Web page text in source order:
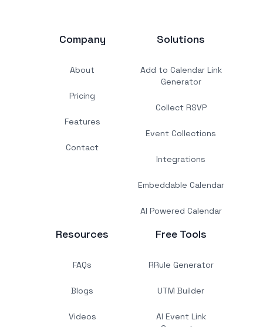
Company
About
Pricing
Features
Contact
Solutions
Add to Calendar Link
Generator
Collect RSVP
Event Collections
Integrations
Embeddable Calendar
AI Powered Calendar
Resources
FAQs
Blogs
Videos
Free Tools
RRule Generator
UTM Builder
AI Event Link